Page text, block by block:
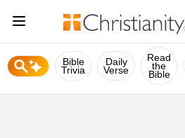
Bible
Trivia
Daily
Verse
Read
the
Bible